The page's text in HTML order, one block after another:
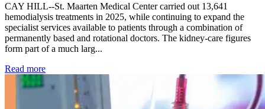
CAY HILL--St. Maarten Medical Center carried out 13,641
hemodialysis treatments in 2025, while continuing to expand the
specialist services available to patients through a combination of
permanently based and rotational doctors. The kidney-care figures
form part of a much larg...
Read more: Kidney disease drives more than 13,600 treatments as